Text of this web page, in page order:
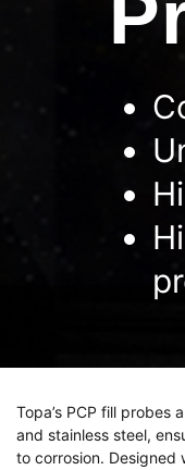
Topa’s PCP fill
and stainless steel,
to corrosion. Designed